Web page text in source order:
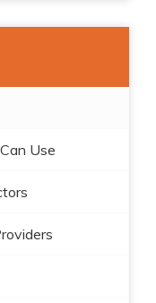
Use